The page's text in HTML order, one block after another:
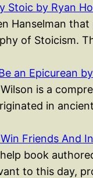
Stoic by Ryan
Hanselman
of Stoicism.
an Epicurean
is a
in
Friends And
book
to this day,